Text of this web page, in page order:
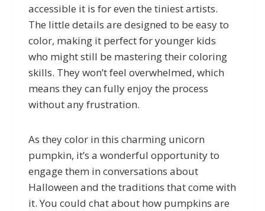
accessible it is for even the tiniest artists.
The little details are designed to be easy to
color, making it perfect for younger kids
who might still be mastering their coloring
skills. They won’t feel overwhelmed, which
means they can fully enjoy the process
without any frustration.
As they color in this charming unicorn
pumpkin, it’s a wonderful opportunity to
engage them in conversations about
Halloween and the traditions that come with
it. You could chat about how pumpkins are